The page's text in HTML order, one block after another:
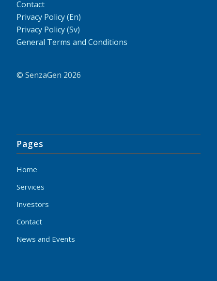
Contact
Privacy Policy (En)
Privacy Policy (Sv)
General Terms and Conditions
© SenzaGen 2026
Pages
Home
Services
Investors
Contact
News and Events